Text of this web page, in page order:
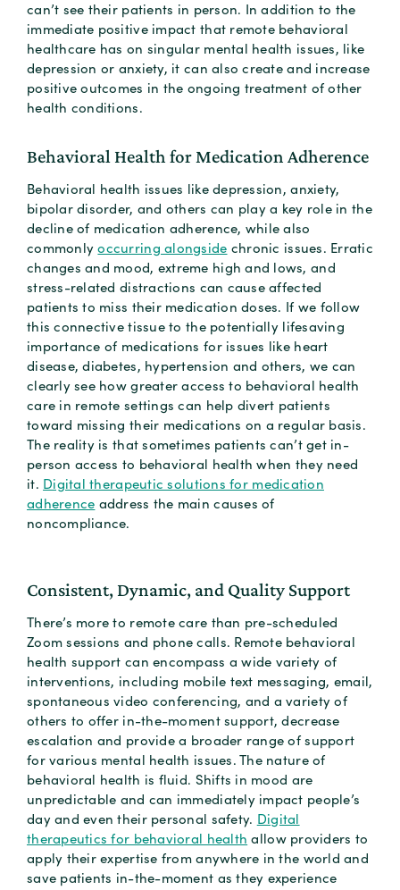
can’t see their patients in person. In addition to the
immediate positive impact that remote behavioral
healthcare has on singular mental health issues, like
depression or anxiety, it can also create and increase
positive outcomes in the ongoing treatment of other
health conditions.
Behavioral Health for Medication Adherence
Behavioral health issues like depression, anxiety,
bipolar disorder, and others can play a key role in the
decline of medication adherence, while also
commonlyoccurring alongside chronic issues. Erratic
changes and mood, extreme high and lows, and
stress-related distractions can cause affected
patients to miss their medication doses. If we follow
this connective tissue to the potentially lifesaving
importance of medications for issues like heart
disease, diabetes, hypertension and others, we can
clearly see how greater access to behavioral health
care in remote settings can help divert patients
toward missing their medications on a regular basis.
The reality is that sometimes patients can’t get in-
person access to behavioral health when they need
it. Digital therapeutic solutions for medication
adherence address the main causes of
noncompliance.
Consistent, Dynamic, and Quality Support
There’s more to remote care than pre-scheduled
Zoom sessions and phone calls. Remote behavioral
health support can encompass a wide variety of
interventions, including mobile text messaging, email,
spontaneous video conferencing, and a variety of
others to offer in-the-moment support, decrease
escalation and provide a broader range of support
for various mental health issues. The nature of
behavioral health is fluid. Shifts in mood are
unpredictable and can immediately impact people’s
day and even their personal safety. Digital
therapeutics for behavioral health allow providers to
apply their expertise from anywhere in the world and
save patients in-the-moment as they experience